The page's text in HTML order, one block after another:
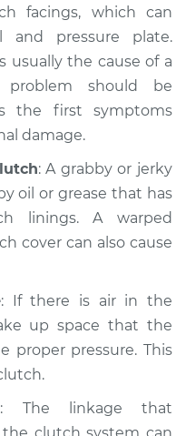
is not
Inspection
- $117.28
is not
Inspection
facings, which can
and pressure plate.
usually the cause of a
should be
the first symptoms
damage.
: A grabby or jerky
oil or grease that has
linings. A warped
cover can also cause
: If there is air in the
up space that the
proper pressure. This
: The linkage that